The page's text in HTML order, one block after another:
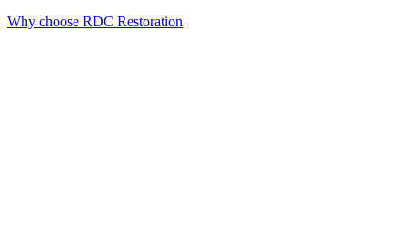
Why choose RDC Restoration